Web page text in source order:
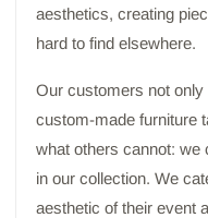
aesthetics, creating
hard to find elsewhere.
Our customers not
custom-made furniture
what others cannot: we
in our collection. We
aesthetic of their event